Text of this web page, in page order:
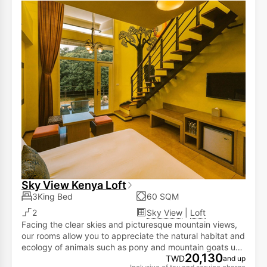
Sky View Kenya Loft
3King Bed
60 SQM
2
Sky View
Loft
Facing the clear skies and picturesque mountain views,
our rooms allow you to appreciate the natural habitat and
ecology of animals such as pony and mountain goats up
close! This enables you to savor life's pleasures while
TWD20,130and up